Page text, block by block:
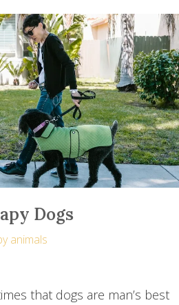
Dogs
animals
that dogs are man’s best